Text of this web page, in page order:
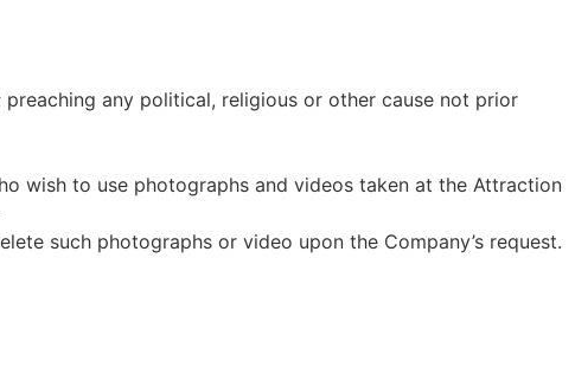
any political, religious or other cause not prior
wish to use photographs and videos taken at the Attraction
such photographs or video upon the Company’s request.